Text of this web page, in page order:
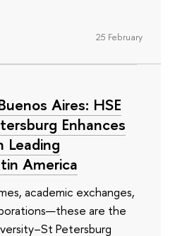
25 February
Aires: HSE
Enhances
Leading
America
academic exchanges,
are the
Petersburg